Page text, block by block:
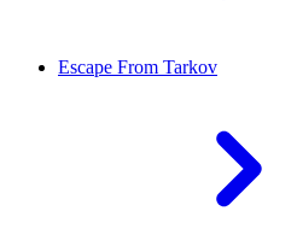
Escape From Tarkov